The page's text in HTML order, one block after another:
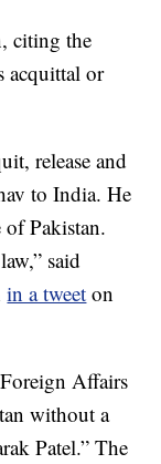
citing the
acquittal or
release and
to India. He
Pakistan.
said
in a tweet on
Affairs
without a
Patel.” The